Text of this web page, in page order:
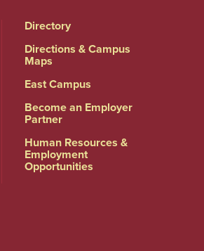
Directory
Directions & Campus
Maps
East Campus
Become an Employer
Partner
Human Resources &
Employment
Opportunities